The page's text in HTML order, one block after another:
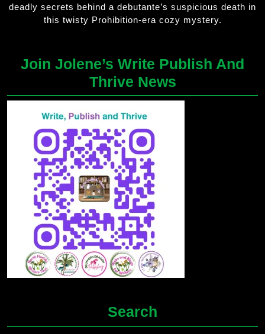
deadly secrets behind a debutante’s suspicious death in
this twisty Prohibition-era cozy mystery.
Join Jolene’s Write Publish And
Thrive News
Search